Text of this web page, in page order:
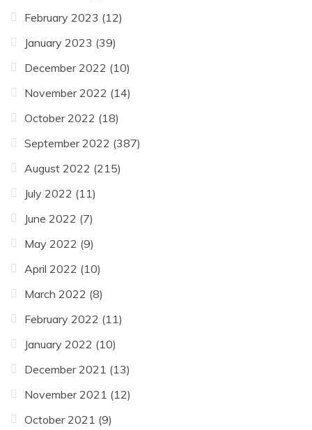
February 2023 (12)
January 2023 (39)
December 2022 (10)
November 2022 (14)
October 2022 (18)
September 2022 (387)
August 2022 (215)
July 2022 (11)
June 2022 (7)
May 2022 (9)
April 2022 (10)
March 2022 (8)
February 2022 (11)
January 2022 (10)
December 2021 (13)
November 2021 (12)
October 2021 (9)